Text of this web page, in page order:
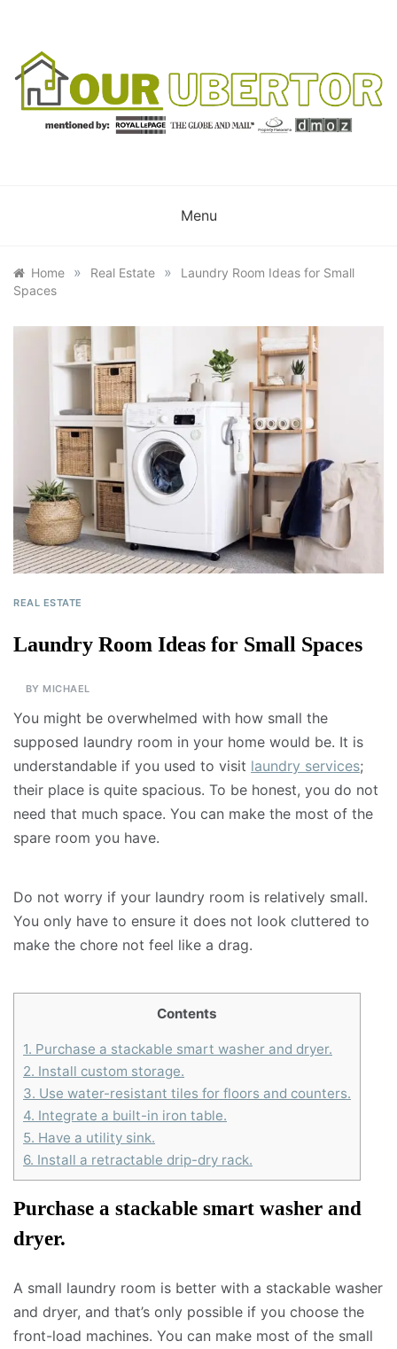
Menu
Home » Real Estate »
Laundry Room Ideas for Small
Spaces
REAL ESTATE
Laundry Room Ideas for Small Spaces
BY MICHAEL
You might be overwhelmed with how small the
supposed laundry room in your home would be. It is
understandable if you used to visit laundry services;
their place is quite spacious. To be honest, you do not
need that much space. You can make the most of the
spare room you have.
Do not worry if your laundry room is relatively small.
You only have to ensure it does not look cluttered to
make the chore not feel like a drag.
Contents
1. Purchase a stackable smart washer and dryer.
2. Install custom storage.
3. Use water-resistant tiles for floors and counters.
4. Integrate a built-in iron table.
5. Have a utility sink.
6. Install a retractable drip-dry rack.
Purchase a stackable smart washer and
dryer.
A small laundry room is better with a stackable washer
and dryer, and that’s only possible if you choose the
front-load machines. You can make most of the small